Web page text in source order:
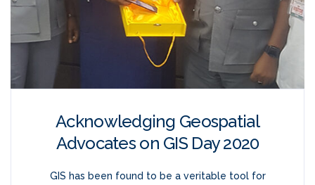
Acknowledging Geospatial
Advocates on GIS Day 2020
GIS has been found to be a veritable tool for